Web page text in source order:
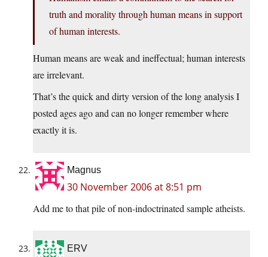
truth and morality through human means in support
of human interests.
Human means are weak and ineffectual; human interests
are irrelevant.
That’s the quick and dirty version of the long analysis I
posted ages ago and can no longer remember where
exactly it is.
Magnus
30 November 2006 at 8:51 pm
Add me to that pile of non-indoctrinated sample atheists.
ERV